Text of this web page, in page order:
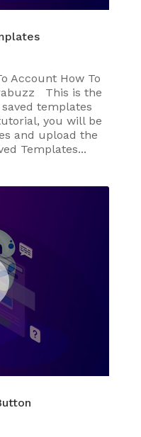
Account How To
This is the
templates
you will be
and upload the
Templates...